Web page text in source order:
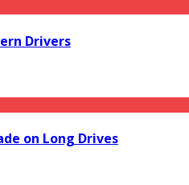
Drivers
on Long Drives